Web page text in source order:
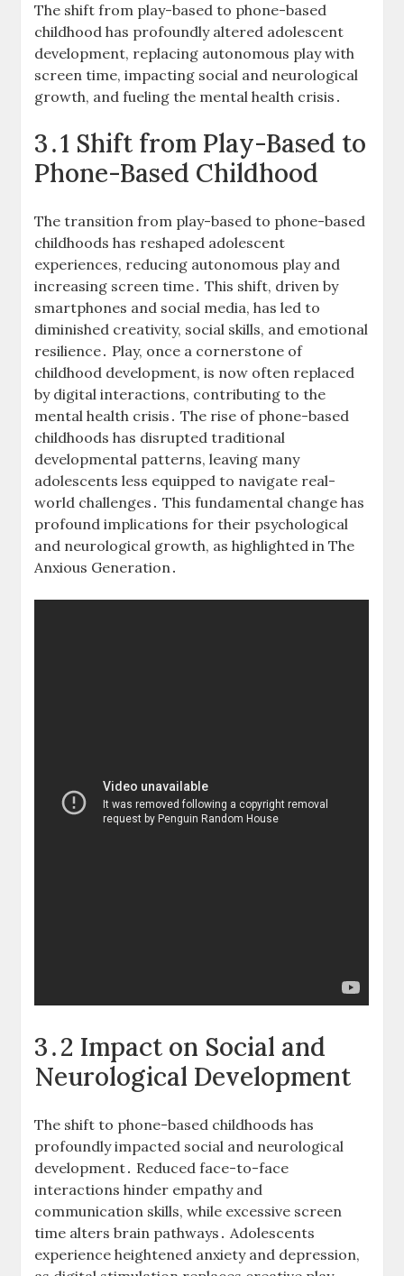
The shift from play-based to phone-based
childhood has profoundly altered adolescent
development, replacing autonomous play with
screen time, impacting social and neurological
growth, and fueling the mental health crisis․
3․1 Shift from Play-Based to
Phone-Based Childhood
The transition from play-based to phone-based
childhoods has reshaped adolescent
experiences, reducing autonomous play and
increasing screen time․ This shift, driven by
smartphones and social media, has led to
diminished creativity, social skills, and emotional
resilience․ Play, once a cornerstone of
childhood development, is now often replaced
by digital interactions, contributing to the
mental health crisis․ The rise of phone-based
childhoods has disrupted traditional
developmental patterns, leaving many
adolescents less equipped to navigate real-
world challenges․ This fundamental change has
profound implications for their psychological
and neurological growth, as highlighted in The
Anxious Generation․
3․2 Impact on Social and
Neurological Development
The shift to phone-based childhoods has
profoundly impacted social and neurological
development․ Reduced face-to-face
interactions hinder empathy and
communication skills, while excessive screen
time alters brain pathways․ Adolescents
experience heightened anxiety and depression,